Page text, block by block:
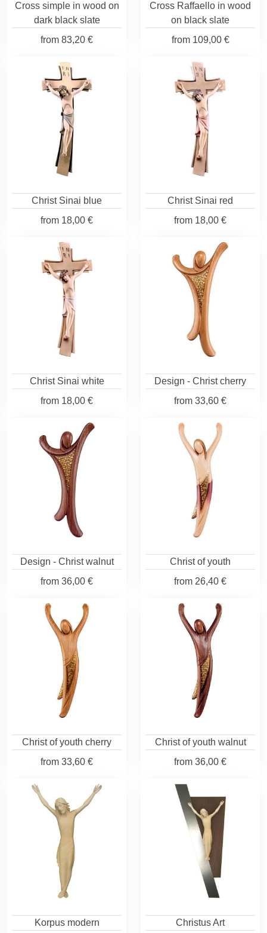
Cross simple in wood on
dark black slate
from 83,20 €
Cross Raffaello in wood
on black slate
from109,00 €
Christ Sinai blue
from 18,00 €
Christ Sinai red
from 18,00 €
Christ Sinai white
from 18,00 €
Design - Christ cherry
from 33,60 €
Design - Christ walnut
from 36,00 €
Christ of youth
from 26,40 €
Christ of youth cherry
from 33,60 €
Christ of youth walnut
from 36,00 €
Korpus modern Christus Art